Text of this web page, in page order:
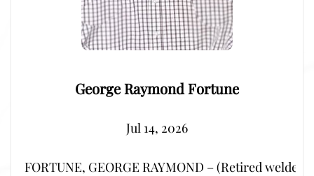
George Raymond Fortune
Jul 14, 2026
FORTUNE, GEORGE RAYMOND – (Retired